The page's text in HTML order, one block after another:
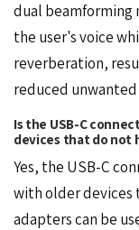
dual beamforming
the user's voice
reverberation,
reduced unwanted
Is the USB-C
devices that do not
Yes, the USB-C
with older devices
adapters can be